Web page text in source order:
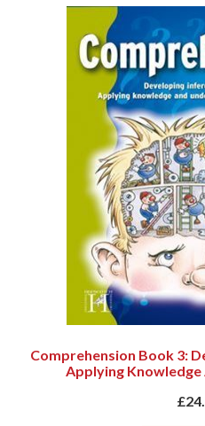
Comprehension Book 3:
Applying